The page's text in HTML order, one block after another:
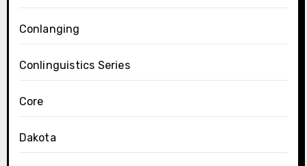
Conlanging
Conlinguistics Series
Core
Dakota